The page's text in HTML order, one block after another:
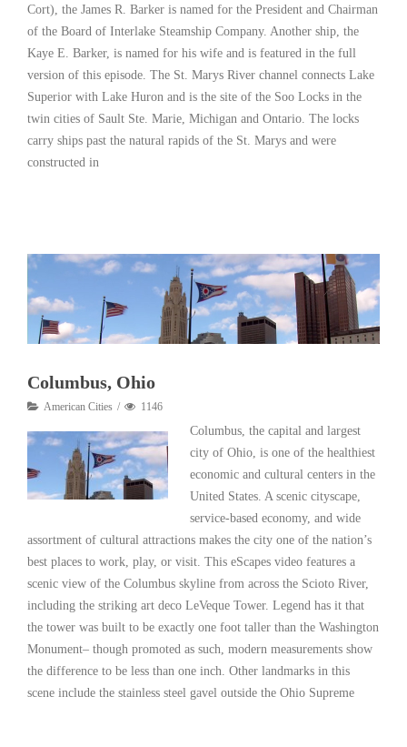
Cort), the James R. Barker is named for the President and Chairman
of the Board of Interlake Steamship Company. Another ship, the
Kaye E. Barker, is named for his wife and is featured in the full
version of this episode. The St. Marys River channel connects Lake
Superior with Lake Huron and is the site of the Soo Locks in the
twin cities of Sault Ste. Marie, Michigan and Ontario. The locks
carry ships past the natural rapids of the St. Marys and were
constructed in
Columbus, Ohio
American Cities 1146
Columbus, the capital and largest
city of Ohio, is one of the healthiest
economic and cultural centers in the
United States. A scenic cityscape,
service-based economy, and wide
assortment of cultural attractions makes the city one of the nation’s
best places to work, play, or visit. This eScapes video features a
scenic view of the Columbus skyline from across the Scioto River,
including the striking art deco LeVeque Tower. Legend has it that
the tower was built to be exactly one foot taller than the Washington
Monument– though promoted as such, modern measurements show
the difference to be less than one inch. Other landmarks in this
scene include the stainless steel gavel outside the Ohio Supreme